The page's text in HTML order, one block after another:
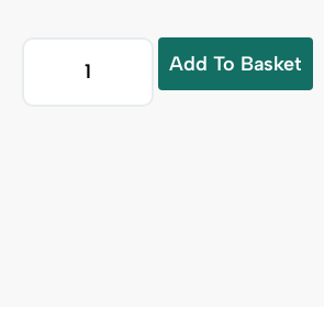
Add To Basket